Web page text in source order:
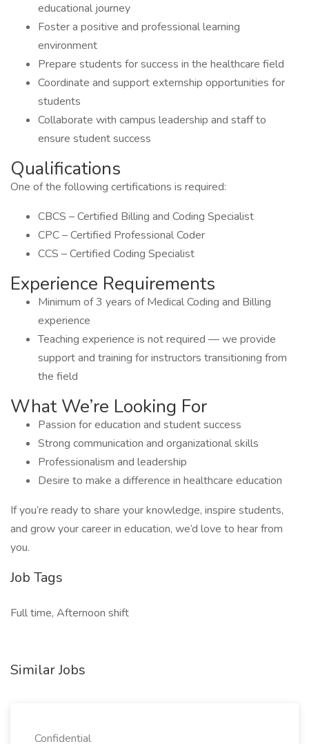
educational journey
Foster a positive and professional learning
environment
Prepare students for success in the healthcare field
Coordinate and support externship opportunities for
students
Collaborate with campus leadership and staff to
ensure student success
Qualifications
One of the following certifications is required:
CBCS – Certified Billing and Coding Specialist
CPC – Certified Professional Coder
CCS – Certified Coding Specialist
Experience Requirements
Minimum of 3 years of Medical Coding and Billing
experience
Teaching experience is not required — we provide
support and training for instructors transitioning from
the field
What We’re Looking For
Passion for education and student success
Strong communication and organizational skills
Professionalism and leadership
Desire to make a difference in healthcare education
If you’re ready to share your knowledge, inspire students,
and grow your career in education, we’d love to hear from
you.
Job Tags
Full time, Afternoon shift
Similar Jobs
Confidential